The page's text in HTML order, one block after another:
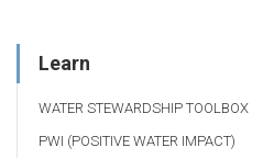
Learn
WATER STEWARDSHIP TOOLBOX
PWI (POSITIVE WATER IMPACT)